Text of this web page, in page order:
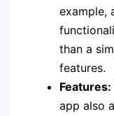
example,
than a
features.
Features:
app also